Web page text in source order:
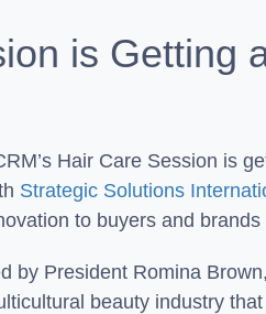
is Getting
Hair Care Session is
Strategic Solutions
to buyers and
by President Romina
beauty industry